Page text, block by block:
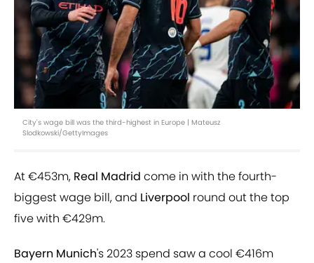
City's wage bill was the third-highest in Europe | Mateusz
Slodkowski/GettyImages
At €453m, Real Madrid come in with the fourth-
biggest wage bill, and Liverpool round out the top
five with €429m.
Bayern Munich's 2023 spend saw a cool €416m